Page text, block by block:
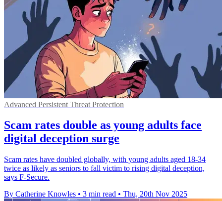
Advanced Persistent Threat Protection
Scam rates double as young adults face
digital deception surge
Scam rates have doubled globally, with young adults aged 18-34
twice as likely as seniors to fall victim to rising digital deception,
says F-Secure.
By Catherine Knowles • 3 min read • Thu, 20th Nov 2025